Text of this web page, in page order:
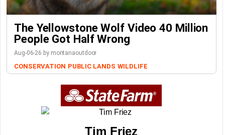
The Yellowstone Wolf Video 40 Million
People Got Half Wrong
Aug-06-26 by montanaoutdoor
CONSERVATION PUBLIC LANDS WILDLIFE
Tim Friez